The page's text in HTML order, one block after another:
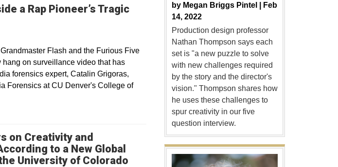
a Rap Pioneer’s Tragic
Flash and the Furious Five
on surveillance video that has
forensics expert, Catalin Grigoras,
Forensics at CU Denver's College of
on Creativity and
to a New Global
University of Colorado
by Megan Briggs Pintel |
Feb
14, 2022
Production design professor
Nathan Thompson says each
set is "a new puzzle to solve
with new challenges required
by the story and the director's
vision." Thompson shares how
he uses these challenges to
spur creativity in our five
question interview.